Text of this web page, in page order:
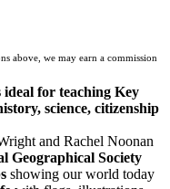
above, we may earn a commission
for teaching Key
science, citizenship
and Rachel Noonan
Geographical Society
showing our world today